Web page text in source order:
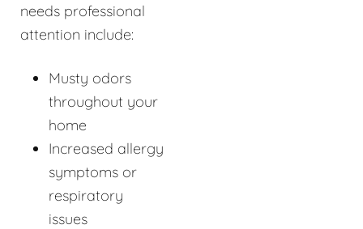
needs professional
attention include:
Musty odors
throughout your
home
Increased allergy
symptoms or
respiratory
issues